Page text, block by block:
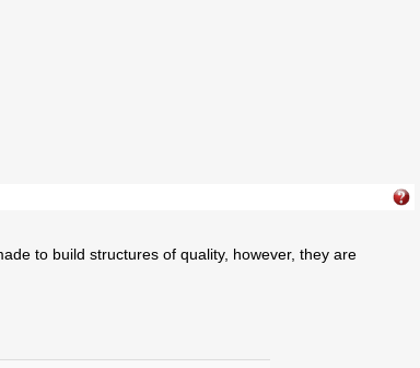
to build structures of quality, however, they are